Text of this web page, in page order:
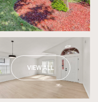
VIEW ALL
Saturday
Aug